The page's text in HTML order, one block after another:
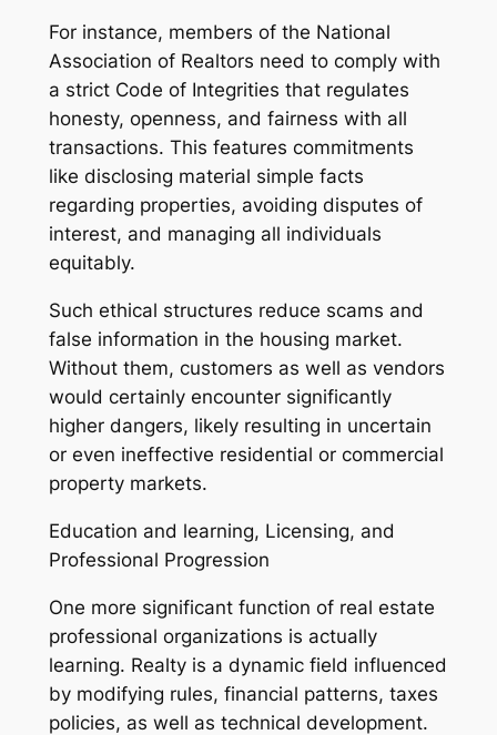
For instance, members of the National
Association of Realtors need to comply with
a strict Code of Integrities that regulates
honesty, openness, and fairness with all
transactions. This features commitments
like disclosing material simple facts
regarding properties, avoiding disputes of
interest, and managing all individuals
equitably.
Such ethical structures reduce scams and
false information in the housing market.
Without them, customers as well as vendors
would certainly encounter significantly
higher dangers, likely resulting in uncertain
or even ineffective residential or commercial
property markets.
Education and learning, Licensing, and
Professional Progression
One more significant function of real estate
professional organizations is actually
learning. Realty is a dynamic field influenced
by modifying rules, financial patterns, taxes
policies, as well as technical development.